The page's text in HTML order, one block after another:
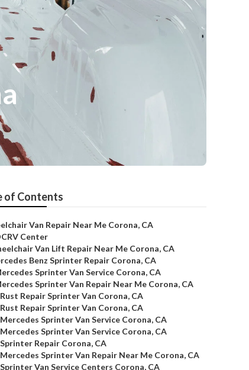
of Contents
Van Repair Near Me Corona, CA
Center
Van Lift Repair Near Me Corona, CA
Benz Sprinter Repair Corona, CA
Sprinter Van Service Corona, CA
Sprinter Van Repair Near Me Corona, CA
Rust Repair Sprinter Van Corona, CA
Rust Repair Sprinter Van Corona, CA
Mercedes Sprinter Van Service Corona, CA
Mercedes Sprinter Van Service Corona, CA
Sprinter Repair Corona, CA
Mercedes Sprinter Van Repair Near Me Corona, CA
Sprinter Van Service Centers Corona, CA